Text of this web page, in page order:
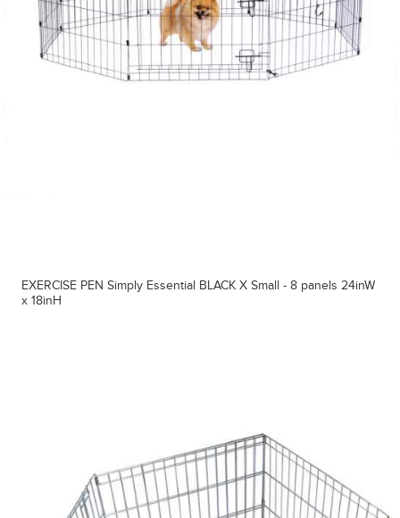
EXERCISE PEN Simply Essential BLACK X Small - 8 panels 24inW
x 18inH